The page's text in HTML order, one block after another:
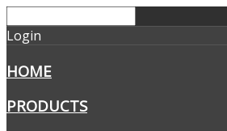
Login
HOME
PRODUCTS